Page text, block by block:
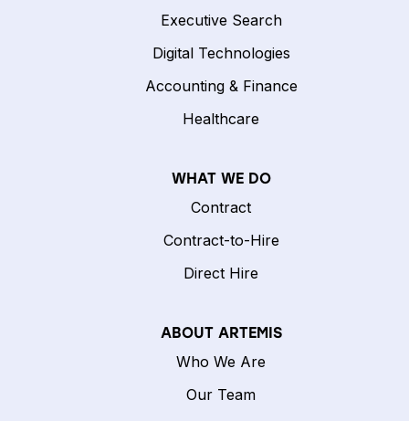
Executive Search
Digital Technologies
Accounting & Finance
Healthcare
WHAT WE DO
Contract
Contract-to-Hire
Direct Hire
ABOUT ARTEMIS
Who We Are
Our Team